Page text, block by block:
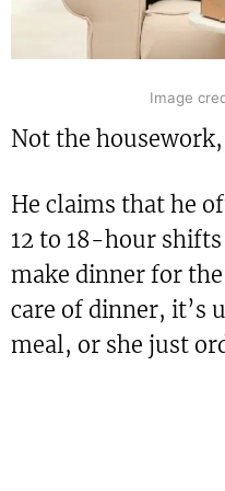
Image
Not the housework,
He claims that he
12 to 18-hour
make dinner for
care of dinner, it’s
meal, or she just